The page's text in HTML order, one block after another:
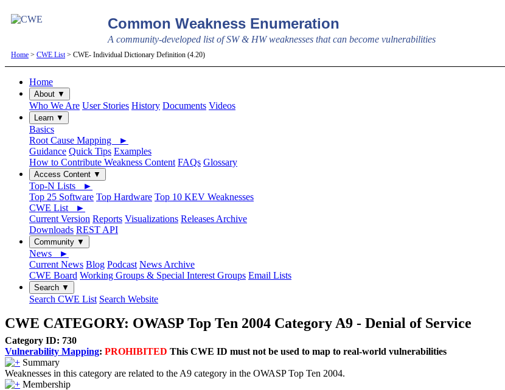
Common Weakness Enumeration
A community-developed list of SW & HW weaknesses that can become vulnerabilities
Home > CWE List> CWE- Individual Dictionary Definition (4.20)
Home
About ▼
Who We Are User Stories History Documents Videos
Learn ▼
Basics
Root Cause Mapping ►
Guidance Quick Tips Examples
How to Contribute Weakness Content FAQs Glossary
Access Content ▼
Top-N Lists ►
Top 25 Software Top Hardware Top 10 KEV Weaknesses
CWE List ►
Current Version Reports Visualizations Releases Archive
Downloads REST API
Community ▼
News ►
Current News Blog Podcast News Archive
CWE Board Working Groups & Special Interest Groups Email Lists
Search ▼
Search CWE List Search Website
CWE CATEGORY: OWASP Top Ten 2004 Category A9 - Denial of Service
Category ID: 730
Vulnerability Mapping: PROHIBITED This CWE ID must not be used to map to real-world vulnerabilities
Summary
Weaknesses in this category are related to the A9 category in the OWASP Top Ten 2004.
Membership